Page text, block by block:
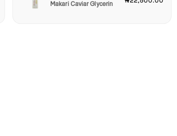
Makari Caviar Glycerin